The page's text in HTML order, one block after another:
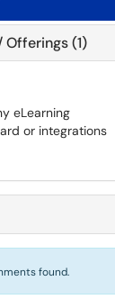
Offerings (1)
eLearning
or integrations
found.